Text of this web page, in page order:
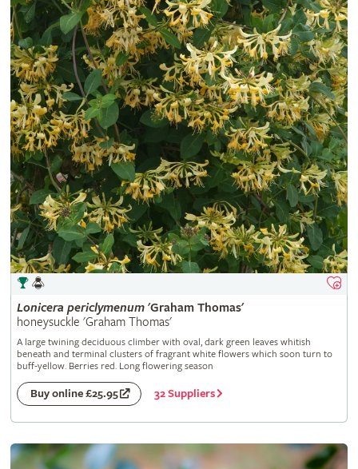
Lonicera periclymenum'Graham Thomas'
honeysuckle 'Graham Thomas'
A large twining deciduous climber with oval, dark green leaves whitish
beneath and terminal clusters of fragrant white flowers which soon turn to
buff-yellow. Berries red. Long flowering season
Buy online £25.95 32 Suppliers